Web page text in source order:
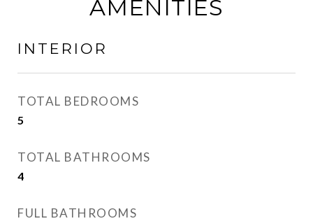
AMENITIES
INTERIOR
TOTAL BEDROOMS
5
TOTAL BATHROOMS
4
FULL BATHROOMS